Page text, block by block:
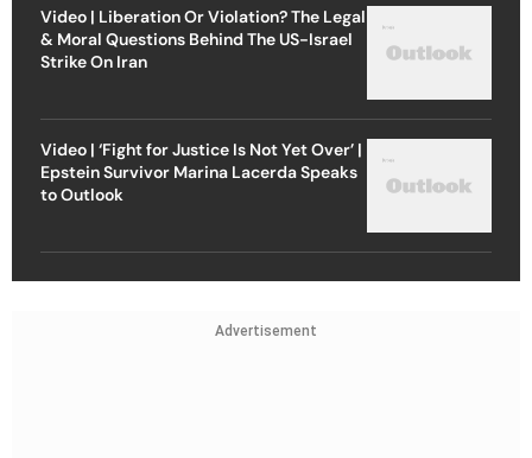
Video | Liberation Or Violation? The Legal
& Moral Questions Behind The US-Israel
Strike On Iran
Video | ‘Fight for Justice Is Not Yet Over’ |
Epstein Survivor Marina Lacerda Speaks
to Outlook
Advertisement